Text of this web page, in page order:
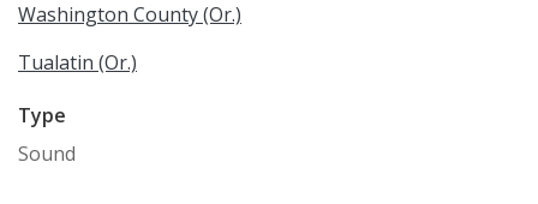
Washington County (Or.)
Tualatin (Or.)
Type
Sound